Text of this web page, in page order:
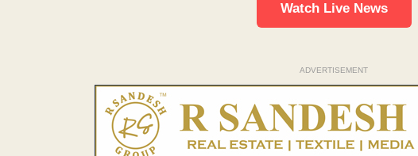
Watch Live News
ADVERTISEMENT